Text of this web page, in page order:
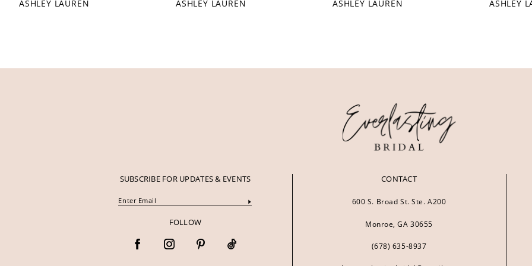
12
ASHLEY LAUREN ASHLEY LAUREN ASHLEY LAUREN ASHLEY
SUBSCRIBE FOR UPDATES & EVENTS
FOLLOW
CONTACT
600 S. Broad St. Ste. A200
Monroe, GA 30655
(678) 635‑8937